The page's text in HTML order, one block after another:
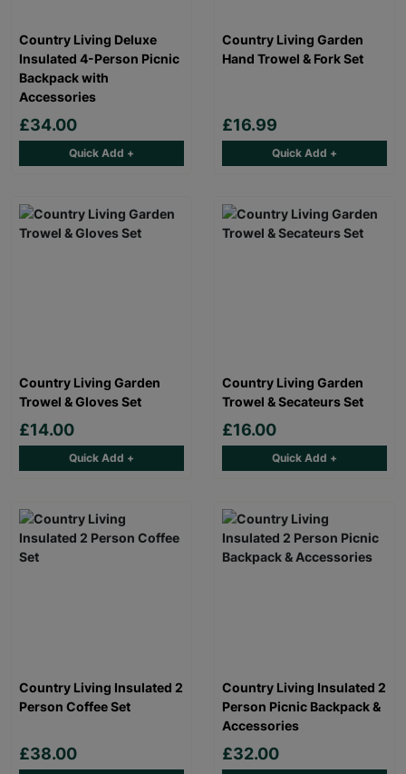
Country Living Deluxe
Insulated 4-Person Picnic
Backpack with
Accessories
£34.00
Quick Add +
Country Living Garden
Hand Trowel & Fork Set
£16.99
Quick Add +
Country Living Garden
Trowel & Gloves Set
£14.00
Quick Add +
Country Living Garden
Trowel & Secateurs Set
£16.00
Quick Add +
Country Living Insulated 2
Person Coffee Set
£38.00
Country Living Insulated 2
Person Picnic Backpack &
Accessories
£32.00